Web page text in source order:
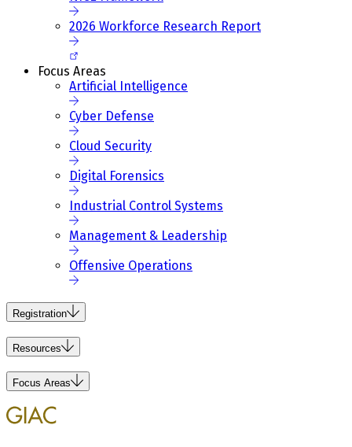
2026 Workforce Research Report
Focus Areas
Artificial Intelligence
Cyber Defense
Cloud Security
Digital Forensics
Industrial Control Systems
Management & Leadership
Offensive Operations
Registration
Resources
Focus Areas